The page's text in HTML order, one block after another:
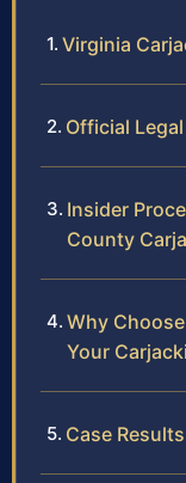
Virginia
Official
Insider
County
Why
Your
Case